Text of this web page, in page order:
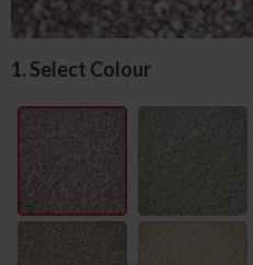
1. Select Colour